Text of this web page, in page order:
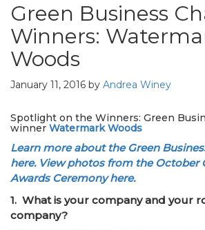
Green Business
Winners:
Woods
January 11, 2016 by Andrea Winey
Spotlight on the Winners: Green
winner Watermark Woods
Learn more about the Green
here. View photos from the October
Awards Ceremony here.
1. What is your company and your
company?